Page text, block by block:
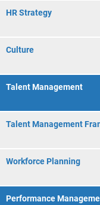
HR Strategy
Culture
Talent Management
Talent Management
Workforce Planning
Performance